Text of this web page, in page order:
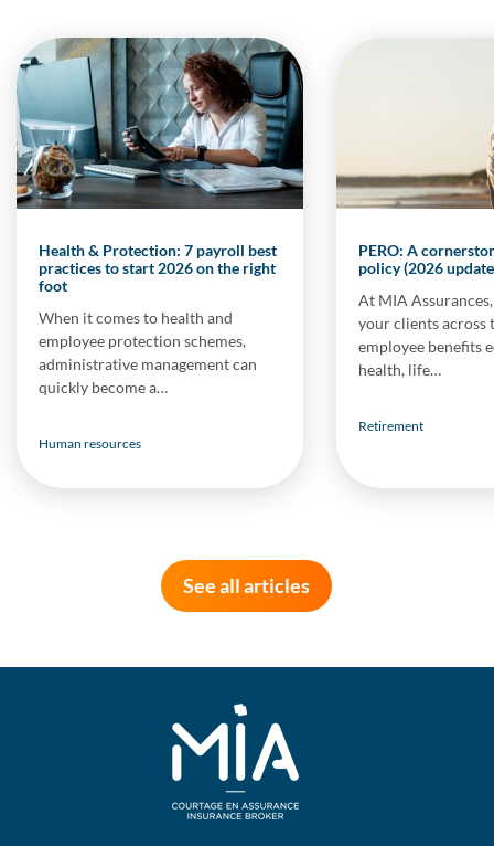
Health & Protection: 7 payroll best
practices to start 2026 on the right
foot
When it comes to health and
employee protection schemes,
administrative management can
quickly become a…
Human resources
PERO: A
policy (2026
At MIA
your clients across
employee benefits
health, life…
Retirement
See all articles